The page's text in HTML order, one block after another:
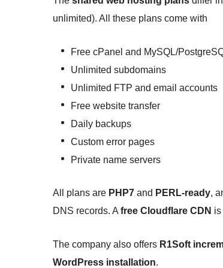
unlimited). All these plans come with
Free cPanel and MySQL/
Unlimited subdomains
Unlimited FTP and email accounts
Free website transfer
Daily backups
Custom error pages
Private name servers
All plans are PHP7 and PERL-ready,
DNS records. A free Cloudflare CDN
The company also offers R1Soft
WordPress installation.